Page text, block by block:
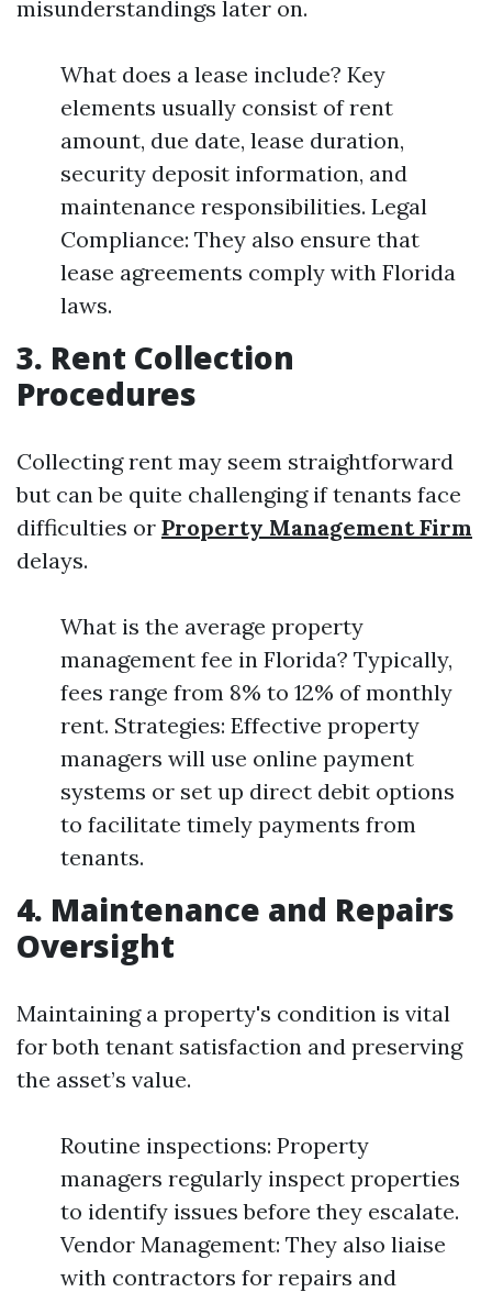
misunderstandings later on.
What does a lease include? Key
elements usually consist of rent
amount, due date, lease duration,
security deposit information, and
maintenance responsibilities. Legal
Compliance: They also ensure that
lease agreements comply with Florida
laws.
3. Rent Collection
Procedures
Collecting rent may seem straightforward
but can be quite challenging if tenants face
difficulties or Property Management Firm
delays.
What is the average property
management fee in Florida? Typically,
fees range from 8% to 12% of monthly
rent. Strategies: Effective property
managers will use online payment
systems or set up direct debit options
to facilitate timely payments from
tenants.
4. Maintenance and Repairs
Oversight
Maintaining a property's condition is vital
for both tenant satisfaction and preserving
the asset’s value.
Routine inspections: Property
managers regularly inspect properties
to identify issues before they escalate.
Vendor Management: They also liaise
with contractors for repairs and